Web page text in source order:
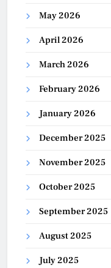
May 2026
April 2026
March 2026
February 2026
January 2026
December 2025
November 2025
October 2025
September 2025
August 2025
July 2025